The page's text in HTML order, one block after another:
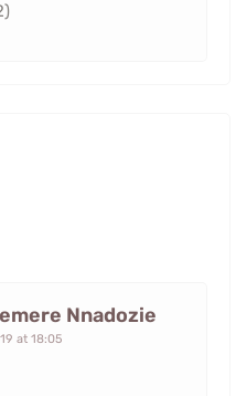
Nnadozie
at 18:05